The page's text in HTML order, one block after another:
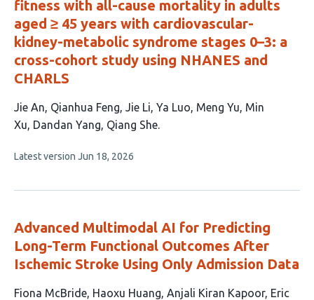
fitness with all-cause mortality in adults
aged ≥ 45 years with cardiovascular-
kidney-metabolic syndrome stages 0–3: a
cross-cohort study using NHANES and
CHARLS
This
article
8
Jie An Qianhua Feng Jie Li Ya Luo Meng Yu Min
Xu Dandan Yang Qiang She
This
no
Latest version Jun 18, 2026
Advanced Multimodal AI for Predicting
Long-Term Functional Outcomes After
Ischemic Stroke Using Only Admission Data
This
Fiona McBride Haoxu Huang Anjali Kiran Kapoor Eric